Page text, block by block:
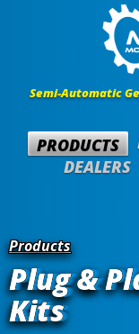
Semi-Automatic
PRODUCTS
DEALERS
Products
Plug &
Kits